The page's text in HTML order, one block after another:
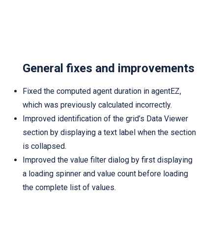
General fixes and improvements
Fixed the computed agent duration in agentEZ,
which was previously calculated incorrectly.
Improved identification of the grid’s Data Viewer
section by displaying a text label when the section
is collapsed.
Improved the value filter dialog by first displaying
a loading spinner and value count before loading
the complete list of values.